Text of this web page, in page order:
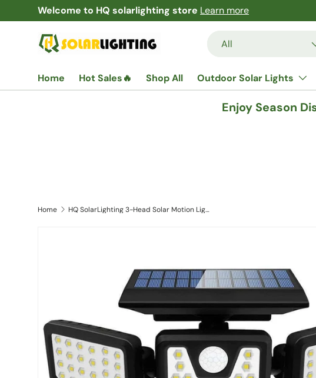
Skip to content
Free Shipping and Returns Garantees!Learn more
All
Home Hot Sales🔥 Shop All Outdoor Solar Lights
Enjoy Season
Home HQ SolarLighting 3-Head Solar Motion Light Solar Wall Lights LED Motion Light